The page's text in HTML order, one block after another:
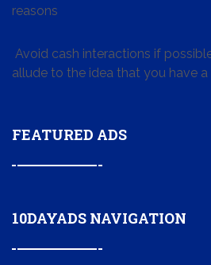
reasons
Avoid cash interactions if
allude to the idea that you have
FEATURED ADS
10DAYADS NAVIGATION